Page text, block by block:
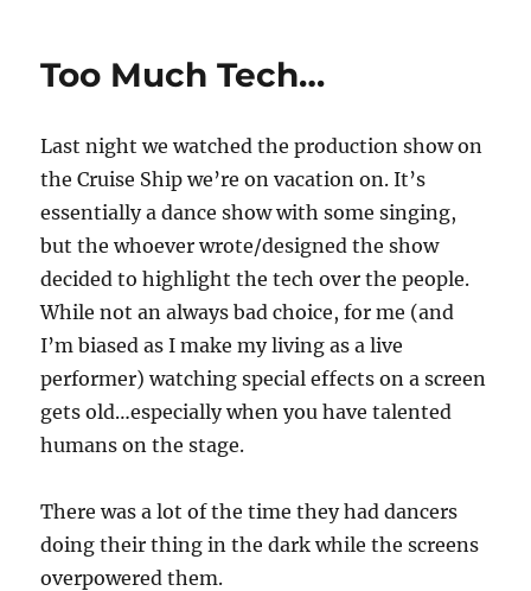
Too Much Tech…
Last night we watched the production show on
the Cruise Ship we’re on vacation on. It’s
essentially a dance show with some singing,
but the whoever wrote/designed the show
decided to highlight the tech over the people.
While not an always bad choice, for me (and
I’m biased as I make my living as a live
performer) watching special effects on a screen
gets old…especially when you have talented
humans on the stage.
There was a lot of the time they had dancers
doing their thing in the dark while the screens
overpowered them.